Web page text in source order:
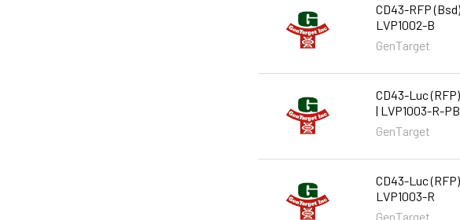
CD43-RFP
LVP1002-B
GenTarget
CD43-Luc
| LVP1003-R-
GenTarget
CD43-Luc
LVP1003-R
GenTarget